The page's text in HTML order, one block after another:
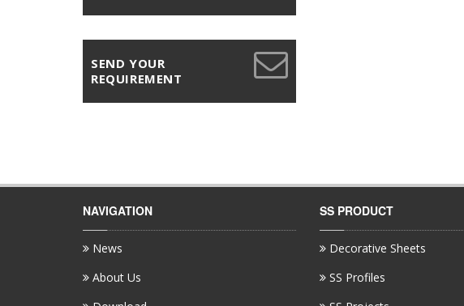
SEND YOUR
REQUIREMENT
NAVIGATION
News
About Us
SS PRODUCT
Decorative Sheets
SS Profiles